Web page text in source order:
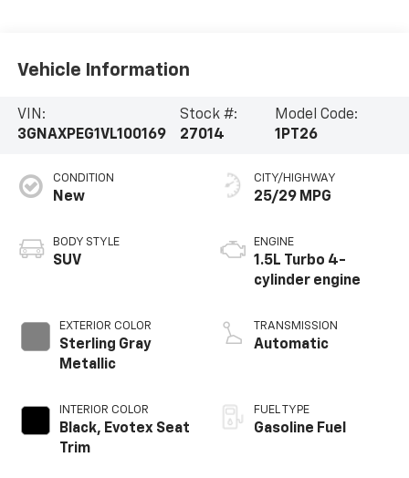
Vehicle Information
VIN:
3GNAXPEG1VL100169
Stock #:
27014
Model Code:
1PT26
CONDITION
New
BODY STYLE
SUV
EXTERIOR COLOR
Sterling Gray
Metallic
INTERIOR COLOR
Black, Evotex Seat
Trim
CITY/HIGHWAY
25/29 MPG
ENGINE
1.5L Turbo 4-
cylinder engine
TRANSMISSION
Automatic
FUEL TYPE
Gasoline Fuel